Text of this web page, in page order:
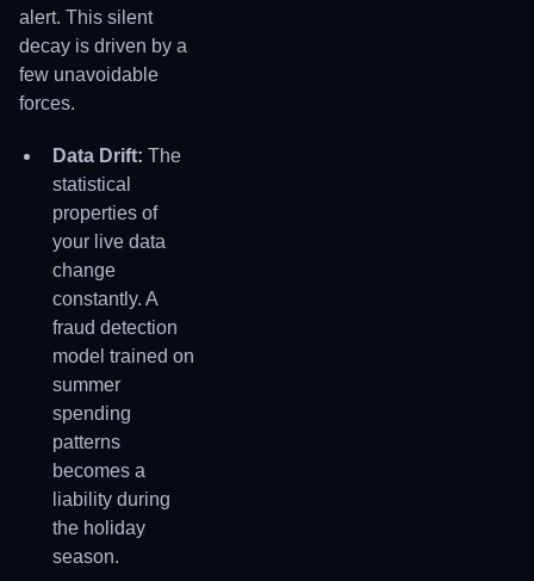
alert. This silent
decay is driven by a
few unavoidable
forces.
Data Drift: The
statistical
properties of
your live data
change
constantly. A
fraud detection
model trained on
summer
spending
patterns
becomes a
liability during
the holiday
season.